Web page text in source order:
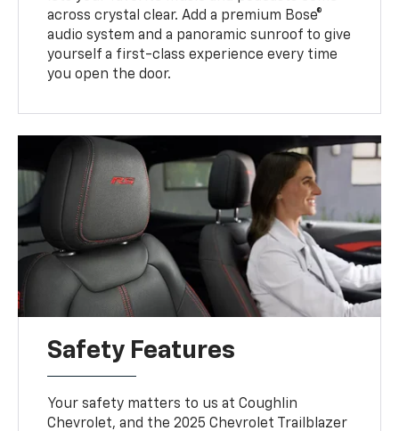
across crystal clear. Add a premium Bose®
audio system and a panoramic sunroof to give
yourself a first-class experience every time
you open the door.
Safety Features
Your safety matters to us at Coughlin
Chevrolet, and the 2025 Chevrolet Trailblazer